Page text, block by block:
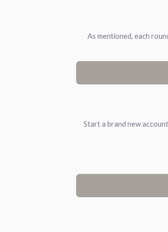
As mentioned, each
Start a brand new